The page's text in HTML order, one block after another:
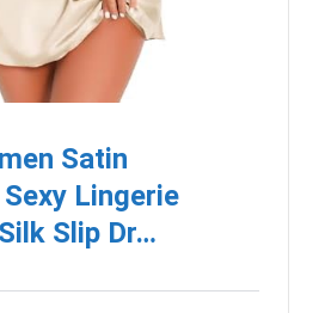
Satin
Lingerie
Slip Dr…